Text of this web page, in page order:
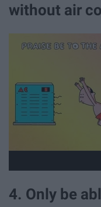
without air
4. Only be